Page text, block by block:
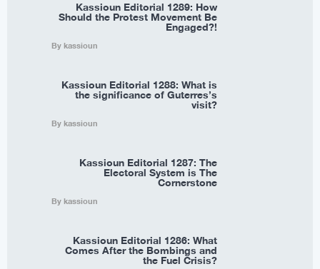
Kassioun Editorial 1289: How
Should the Protest Movement Be
Engaged?!
By kassioun
Kassioun Editorial 1288: What is
the significance of Guterres’s
visit?
By kassioun
Kassioun Editorial 1287: The
Electoral System is The
Cornerstone
By kassioun
Kassioun Editorial 1286: What
Comes After the Bombings and
the Fuel Crisis?